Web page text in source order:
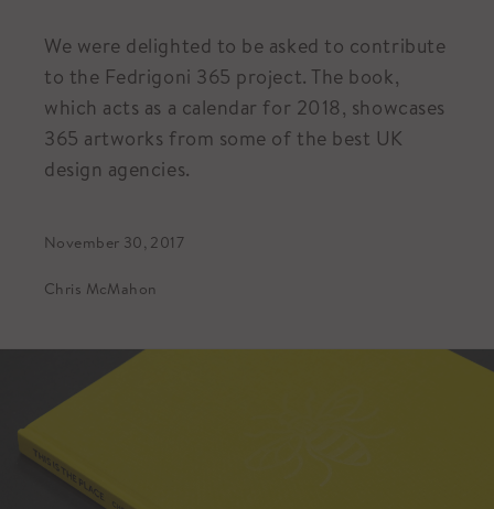
We were delighted to be asked to contribute
to the Fedrigoni 365 project. The book,
which acts as a calendar for 2018, showcases
365 artworks from some of the best UK
design agencies.
November 30, 2017
Chris McMahon